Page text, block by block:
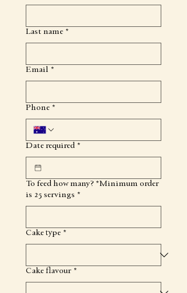
Last name *
Email *
Phone *
Date required *
To feed how many? *Minimum order
is 25 servings *
Cake type *
Cake flavour *